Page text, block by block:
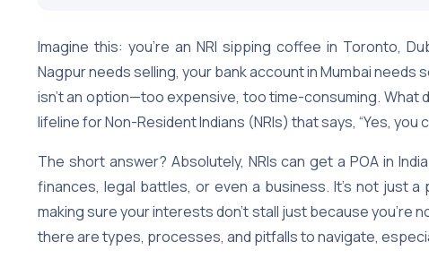
Imagine this: you’re an NRI sipping coffee in Toronto,
Nagpur needs selling, your bank account in Mumbai needs
isn’t an option—too expensive, too time-consuming. What
lifeline for Non-Resident Indians (NRIs) that says, “Yes, you
The short answer? Absolutely, NRIs can get a POA in
finances, legal battles, or even a business. It’s not just
making sure your interests don’t stall just because you’re
there are types, processes, and pitfalls to navigate,